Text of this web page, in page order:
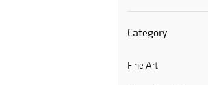
Category
Fine Art